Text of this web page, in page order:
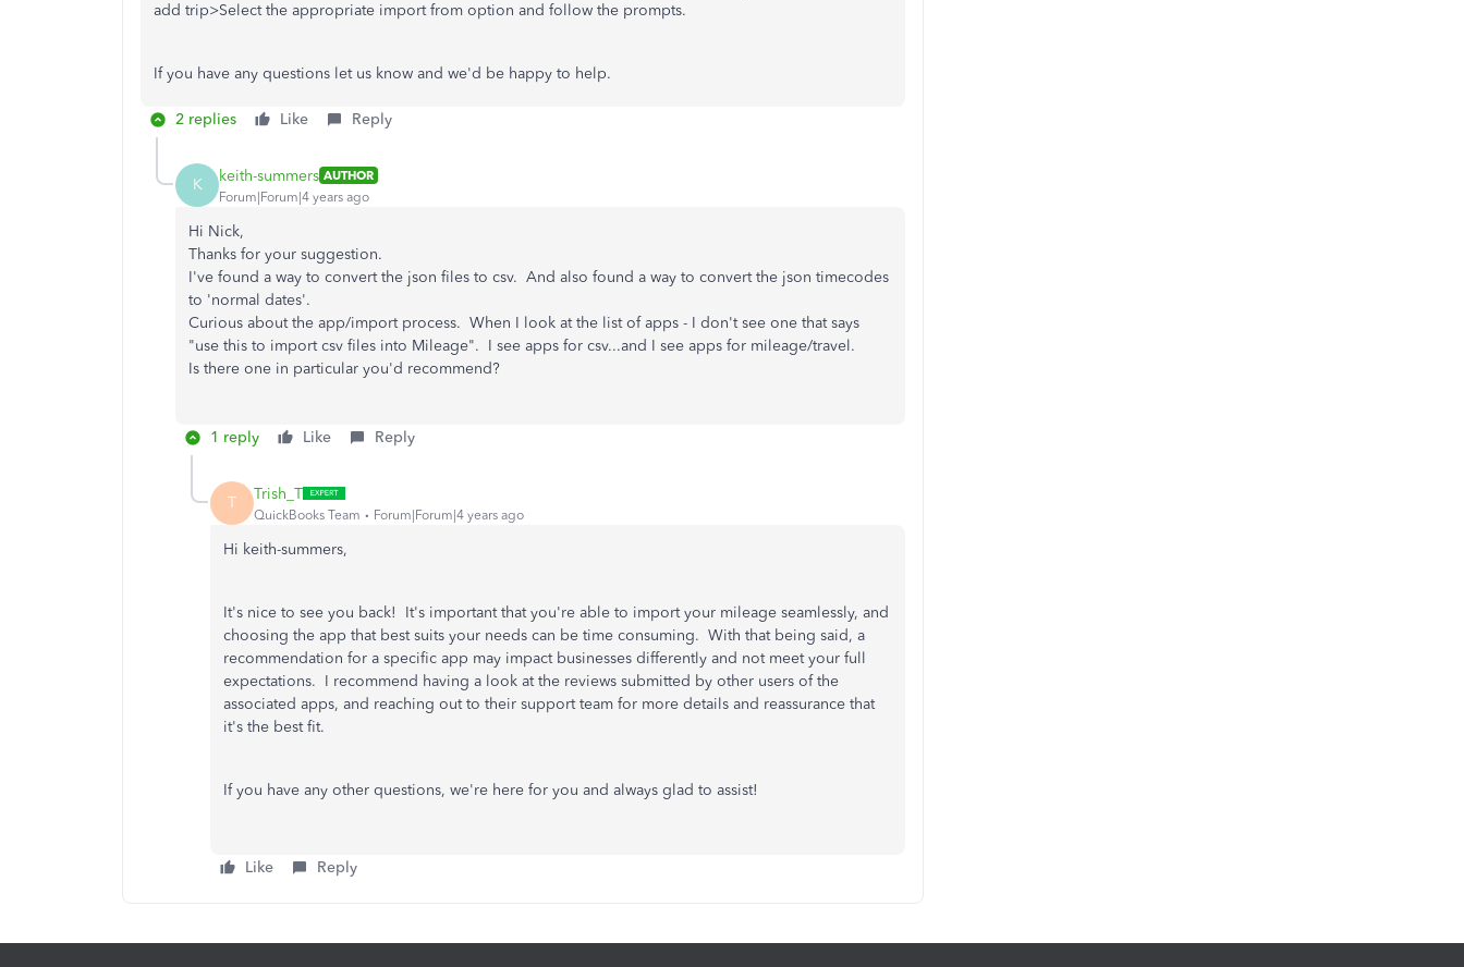
add trip>Select the appropriate import from option and follow the prompts.
If you have any questions let us know and we'd be happy to help.
2 replies Like Reply
K keith-summers AUTHOR
Forum|Forum|4 years ago
Hi Nick,
Thanks for your suggestion.
I've found a way to convert the json files to csv. And also found a way to convert the json timecodes
to 'normal dates'.
Curious about the app/import process. When I look at the list of apps - I don't see one that says
"use this to import csv files into Mileage". I see apps for csv...and I see apps for mileage/travel.
Is there one in particular you'd recommend?
1 reply Like Reply
T Trish_T
QuickBooks Team Forum|Forum|4 years ago
Hi keith-summers,
It's nice to see you back! It's important that you're able to import your mileage seamlessly, and
choosing the app that best suits your needs can be time consuming. With that being said, a
recommendation for a specific app may impact businesses differently and not meet your full
expectations. I recommend having a look at the reviews submitted by other users of the
associated apps, and reaching out to their support team for more details and reassurance that
it's the best fit.
If you have any other questions, we're here for you and always glad to assist!
Like Reply